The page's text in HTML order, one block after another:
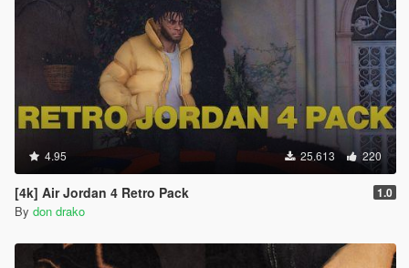
4.95 25.613 220
[4k] Air Jordan 4 Retro Pack 1.0
By don drako